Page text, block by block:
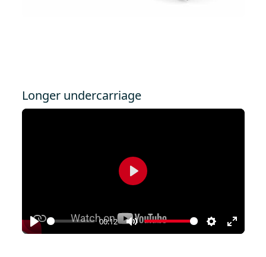
Longer undercarriage
Play
00:12
Mute Settings
Enter
Play